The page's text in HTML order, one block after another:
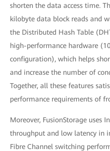
shorten the data access time.
kilobyte data block reads and
the Distributed Hash Table
high-performance hardware
configuration), which helps
and increase the number of
Together, all these features
performance requirements of
Moreover, FusionStorage uses
throughput and low latency in
Fibre Channel switching